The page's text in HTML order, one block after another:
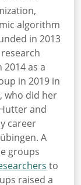
algorithm
in 2013
as a
in 2019 in
who did her
and
career
A
groups
to
raised a